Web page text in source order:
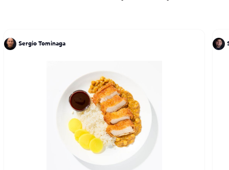
Sergio Tominaga